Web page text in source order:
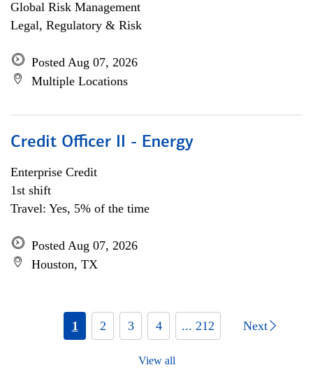
Global Risk Management
Legal, Regulatory & Risk
Posted Aug 07, 2026
Multiple Locations
Credit Officer II - Energy
Enterprise Credit
1st shift
Travel: Yes, 5% of the time
Posted Aug 07, 2026
Houston, TX
1 2 3 4 ... 212 Next
View all